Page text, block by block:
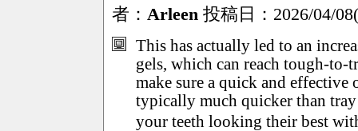
者： Arleen 投稿日：2026/04/
This has actually led to an
gels, which can reach tough-to-
make sure a quick and effective
typically much quicker than
your teeth looking their best